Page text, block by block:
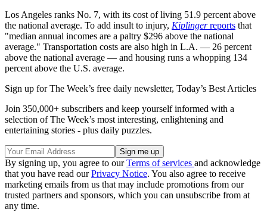
Los Angeles ranks No. 7, with its cost of living 51.9 percent above
the national average. To add insult to injury, Kiplingerreports that
"median annual incomes are a paltry $296 above the national
average." Transportation costs are also high in L.A. — 26 percent
above the national average — and housing runs a whopping 134
percent above the U.S. average.
Sign up for The Week’s free daily newsletter, Today’s Best Articles
Join 350,000+ subscribers and keep yourself informed with a
selection of The Week’s most interesting, enlightening and
entertaining stories - plus daily puzzles.
By signing up, you agree to ourTerms of services and acknowledge
that you have read ourPrivacy Notice. You also agree to receive
marketing emails from us that may include promotions from our
trusted partners and sponsors, which you can unsubscribe from at
any time.